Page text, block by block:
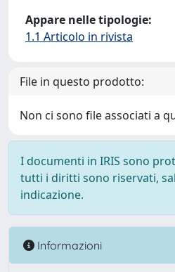
Appare nelle tipologie:
1.1 Articolo in rivista
File in questo prodotto:
Non ci sono file associati a
I documenti in IRIS sono
tutti i diritti sono riservati,
indicazione.
Informazioni